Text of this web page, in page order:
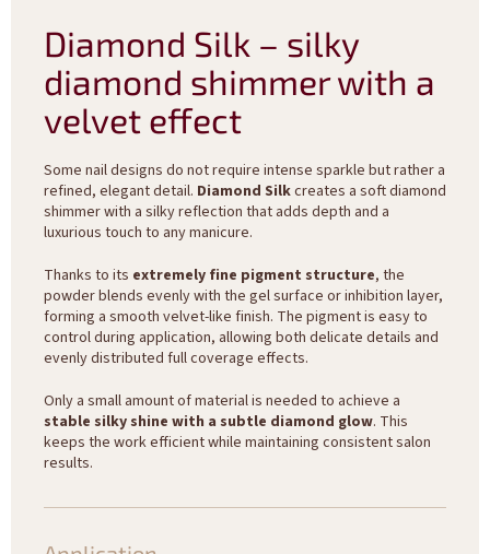
Diamond Silk – silky
diamond shimmer with a
velvet effect
Some nail designs do not require intense sparkle but rather a
refined, elegant detail. Diamond Silkcreates a soft diamond
shimmer with a silky reflection that adds depth and a
luxurious touch to any manicure.
Thanks to its extremely fine pigment structure, the
powder blends evenly with the gel surface or inhibition layer,
forming a smooth velvet-like finish. The pigment is easy to
control during application, allowing both delicate details and
evenly distributed full coverage effects.
Only a small amount of material is needed to achieve a
stable silky shine with a subtle diamond glow. This
keeps the work efficient while maintaining consistent salon
results.